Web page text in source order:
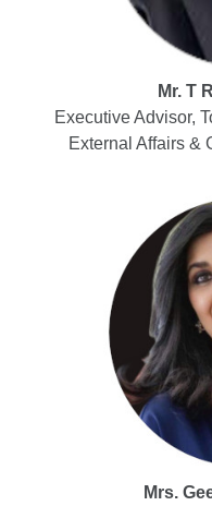
Mr. T
Executive Advisor,
External Affairs &
Mrs.